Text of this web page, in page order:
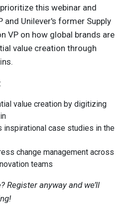
this webinar and
and Unilever's former Supply
VP on how global brands are
value creation through
value creation by digitizing
inspirational case studies in the
change management across
teams
Register anyway and we’ll